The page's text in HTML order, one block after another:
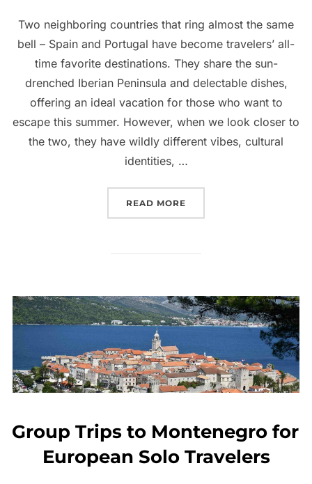
Two neighboring countries that ring almost the same
bell – Spain and Portugal have become travelers’ all-
time favorite destinations. They share the sun-
drenched Iberian Peninsula and delectable dishes,
offering an ideal vacation for those who want to
escape this summer. However, when we look closer to
the two, they have wildly different vibes, cultural
identities, …
READ MORE
Group Trips to Montenegro for
European Solo Travelers